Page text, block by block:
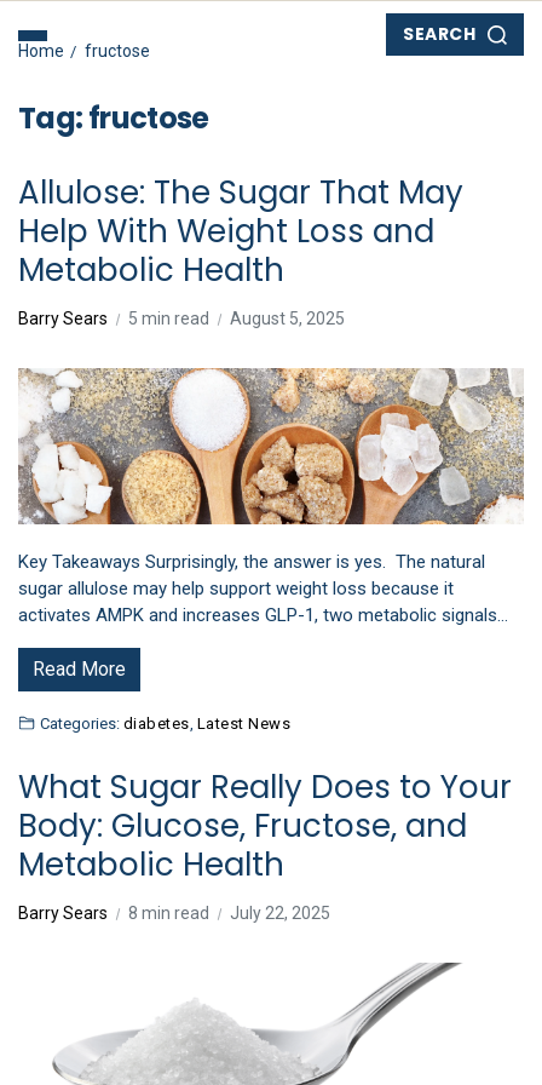
SEARCH
Home fructose
Tag:fructose
Allulose: The Sugar That May
Help With Weight Loss and
Metabolic Health
Barry Sears 5 min read August 5, 2025
Key Takeaways Surprisingly, the answer is yes. The natural
sugar allulose may help support weight loss because it
activates AMPK and increases GLP-1, two metabolic signals…
Read More
Categories: diabetes, Latest News
What Sugar Really Does to Your
Body: Glucose, Fructose, and
Metabolic Health
Barry Sears 8 min read July 22, 2025